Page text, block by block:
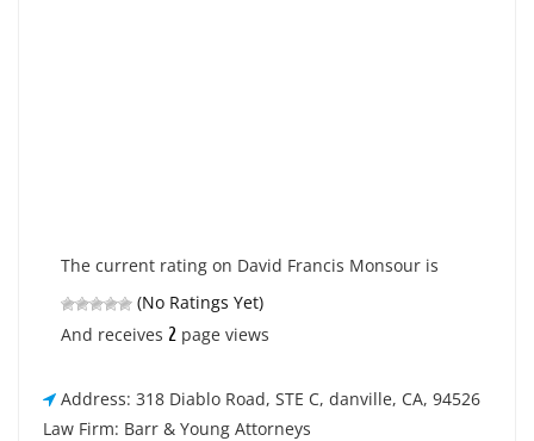
The current rating on David Francis Monsour is
(No Ratings Yet)
And receives 2 page views
Address: 318 Diablo Road, STE C, danville, CA, 94526
Law Firm: Barr & Young Attorneys